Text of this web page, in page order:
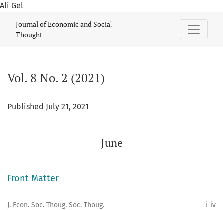
Ali Gel
Journal of Economic and Social
Thought
Vol. 8 No. 2 (2021)
Published July 21, 2021
June
Front Matter
J. Econ. Soc. Thoug. Soc. Thoug. i-iv